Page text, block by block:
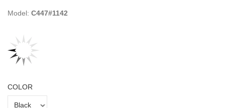
Model: C447#1142
COLOR